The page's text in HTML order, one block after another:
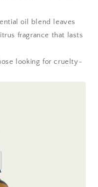
oil blend leaves
fragrance that lasts
looking for cruelty-